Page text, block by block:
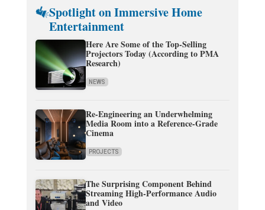
Spotlight on Immersive Home
Entertainment
Here Are Some of the Top-Selling
Projectors Today (According to PMA
Research)
NEWS
Re-Engineering an Underwhelming
Media Room into a Reference-Grade
Cinema
PROJECTS
The Surprising Component Behind
Streaming High-Performance Audio
and Video